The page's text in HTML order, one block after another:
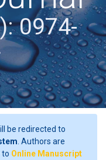
0974-
be redirected to
. Authors are
to Online Manuscript